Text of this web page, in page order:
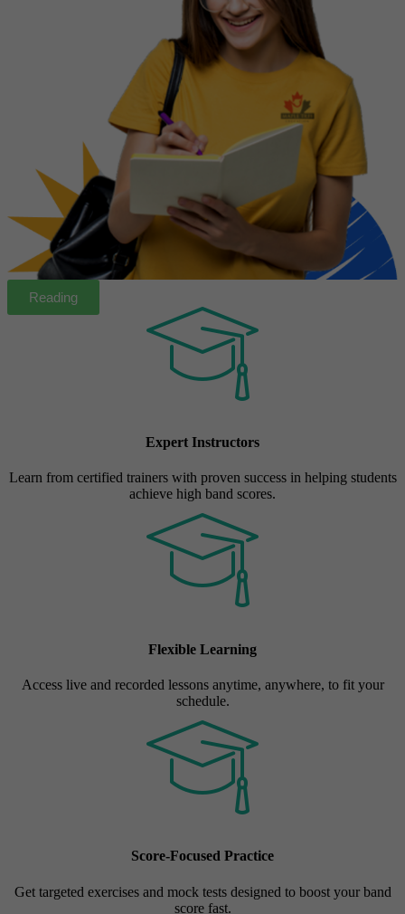
Reading
Expert Instructors
Learn from certified trainers with proven success in helping students
achieve high band scores.
Flexible Learning
Access live and recorded lessons anytime, anywhere, to fit your
schedule.
Score-Focused Practice
Get targeted exercises and mock tests designed to boost your band
score fast.